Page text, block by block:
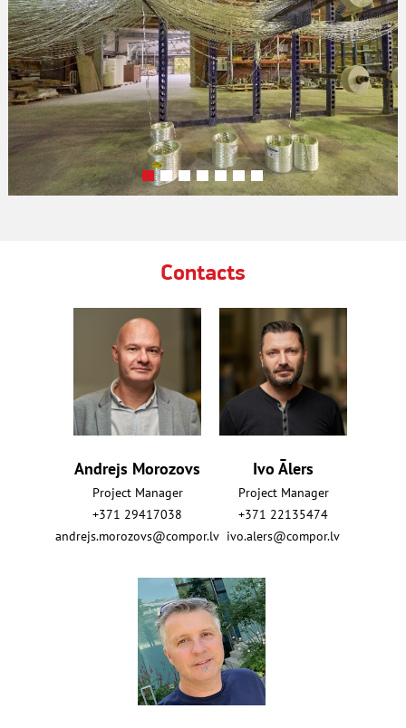
Contacts
Andrejs Morozovs
Project Manager
+371 29417038
andrejs.morozovs@compor.lv
Ivo Ālers
Project Manager
+371 22135474
ivo.alers@compor.lv